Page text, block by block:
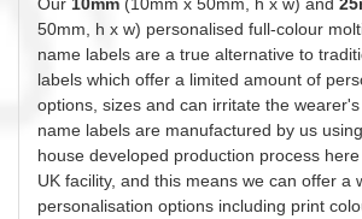
50mm, h x w) personalised full-colour
name labels are a true alternative to
labels which offer a limited amount of
options, sizes and can irritate the
name labels are manufactured by us
house developed production process
UK facility, and this means we can offer a
personalisation options including print